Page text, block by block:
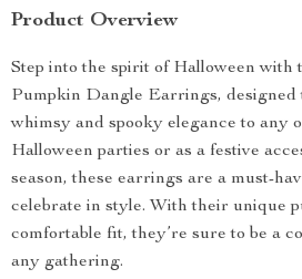
Product Overview
Step into the spirit of Halloween with
Pumpkin Dangle Earrings, designed
whimsy and spooky elegance to any
Halloween parties or as a festive
season, these earrings are a must-
celebrate in style. With their unique
comfortable fit, they’re sure to be a
any gathering.